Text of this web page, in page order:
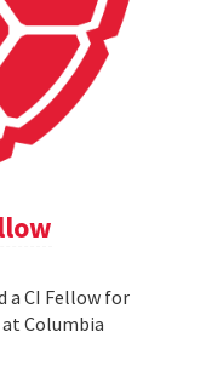
a CI Fellow for
Columbia